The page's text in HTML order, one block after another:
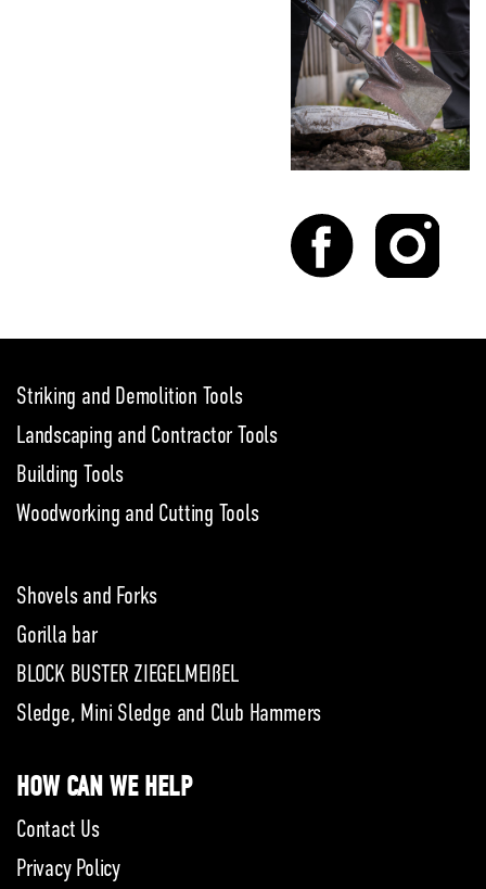
Striking and Demolition Tools
Landscaping and Contractor Tools
Building Tools
Woodworking and Cutting Tools
Shovels and Forks
Gorilla bar
BLOCK BUSTER ZIEGELMEIßEL
Sledge, Mini Sledge and Club Hammers
HOW CAN WE HELP
Contact Us
Privacy Policy